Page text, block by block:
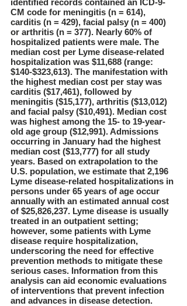
identified records contained an ICD-9-
CM code for meningitis (n = 614),
carditis (n = 429), facial palsy (n = 400)
or arthritis (n = 377). Nearly 60% of
hospitalized patients were male. The
median cost per Lyme disease-related
hospitalization was $11,688 (range:
$140-$323,613). The manifestation with
the highest median cost per stay was
carditis ($17,461), followed by
meningitis ($15,177), arthritis ($13,012)
and facial palsy ($10,491). Median cost
was highest among the 15- to 19-year-
old age group ($12,991). Admissions
occurring in January had the highest
median cost ($13,777) for all study
years. Based on extrapolation to the
U.S. population, we estimate that 2,196
Lyme disease-related hospitalizations in
persons under 65 years of age occur
annually with an estimated annual cost
of $25,826,237. Lyme disease is usually
treated in an outpatient setting;
however, some patients with Lyme
disease require hospitalization,
underscoring the need for effective
prevention methods to mitigate these
serious cases. Information from this
analysis can aid economic evaluations
of interventions that prevent infection
and advances in disease detection.